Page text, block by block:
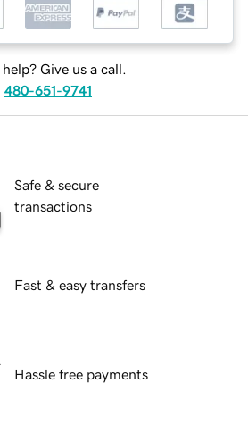
help? Give us a call.
480-651-9741
Safe & secure
transactions
Fast & easy transfers
Hassle free payments